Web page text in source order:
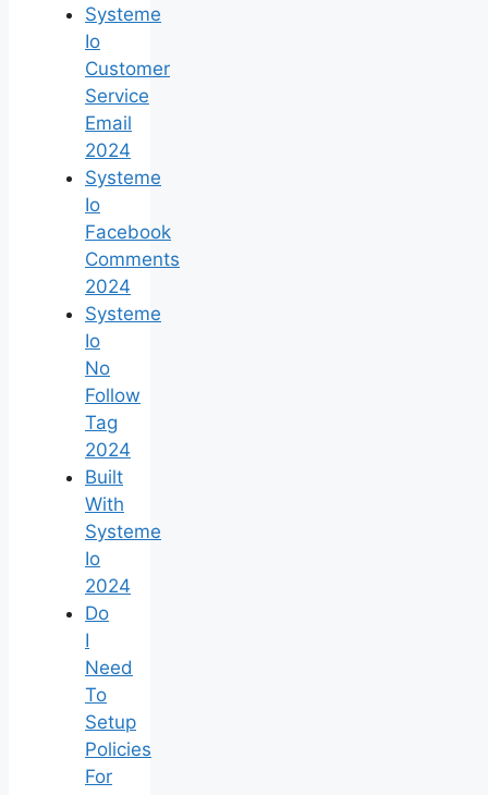
Systeme
Io
Customer
Service
Email
2024
Systeme
Io
Facebook
Comments
2024
Systeme
Io
No
Follow
Tag
2024
Built
With
Systeme
Io
2024
Do
I
Need
To
Setup
Policies
For